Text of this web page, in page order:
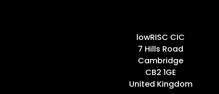
lowRISC CIC
7 Hills Road
Cambridge
CB2 1GE
United Kingdom